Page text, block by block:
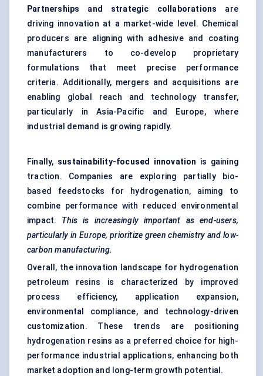
Partnerships and strategic collaborations are
driving innovation at a market-wide level. Chemical
producers are aligning with adhesive and coating
manufacturers to co-develop proprietary
formulations that meet precise performance
criteria. Additionally, mergers and acquisitions are
enabling global reach and technology transfer,
particularly in Asia-Pacific and Europe, where
industrial demand is growing rapidly.
Finally, sustainability-focused innovation is gaining
traction. Companies are exploring partially bio-
based feedstocks for hydrogenation, aiming to
combine performance with reduced environmental
impact. This is increasingly important as end-users,
particularly in Europe, prioritize green chemistry and low-
carbon manufacturing.
Overall, the innovation landscape for hydrogenation
petroleum resins is characterized by improved
process efficiency, application expansion,
environmental compliance, and technology-driven
customization. These trends are positioning
hydrogenation resins as a preferred choice for high-
performance industrial applications, enhancing both
market adoption and long-term growth potential.